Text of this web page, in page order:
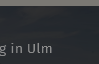
in Ulm